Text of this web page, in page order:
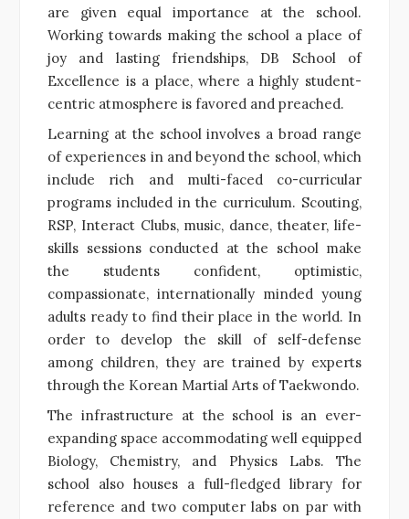
are given equal importance at the school.
Working towards making the school a place of
joy and lasting friendships, DB School of
Excellence is a place, where a highly student-
centric atmosphere is favored and preached.
Learning at the school involves a broad range
of experiences in and beyond the school, which
include rich and multi-faced co-curricular
programs included in the curriculum. Scouting,
RSP, Interact Clubs, music, dance, theater, life-
skills sessions conducted at the school make
the students confident, optimistic,
compassionate, internationally minded young
adults ready to find their place in the world. In
order to develop the skill of self-defense
among children, they are trained by experts
through the Korean Martial Arts of Taekwondo.
The infrastructure at the school is an ever-
expanding space accommodating well equipped
Biology, Chemistry, and Physics Labs. The
school also houses a full-fledged library for
reference and two computer labs on par with